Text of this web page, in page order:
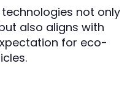
not only
also aligns with
for eco-